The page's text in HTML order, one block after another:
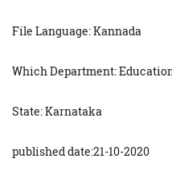
File Language: Kannada
Which Department:
State: Karnataka
published date:21-10-2020